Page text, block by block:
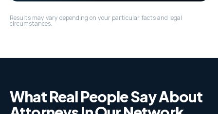
Results may vary depending on your particular facts and legal
circumstances.
What Real People Say About